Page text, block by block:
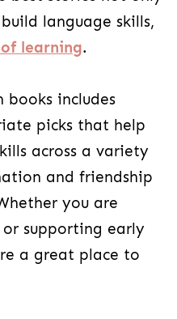
language skills,
of learning.
includes
picks that help
across a variety
and friendship
you are
supporting early
a great place to